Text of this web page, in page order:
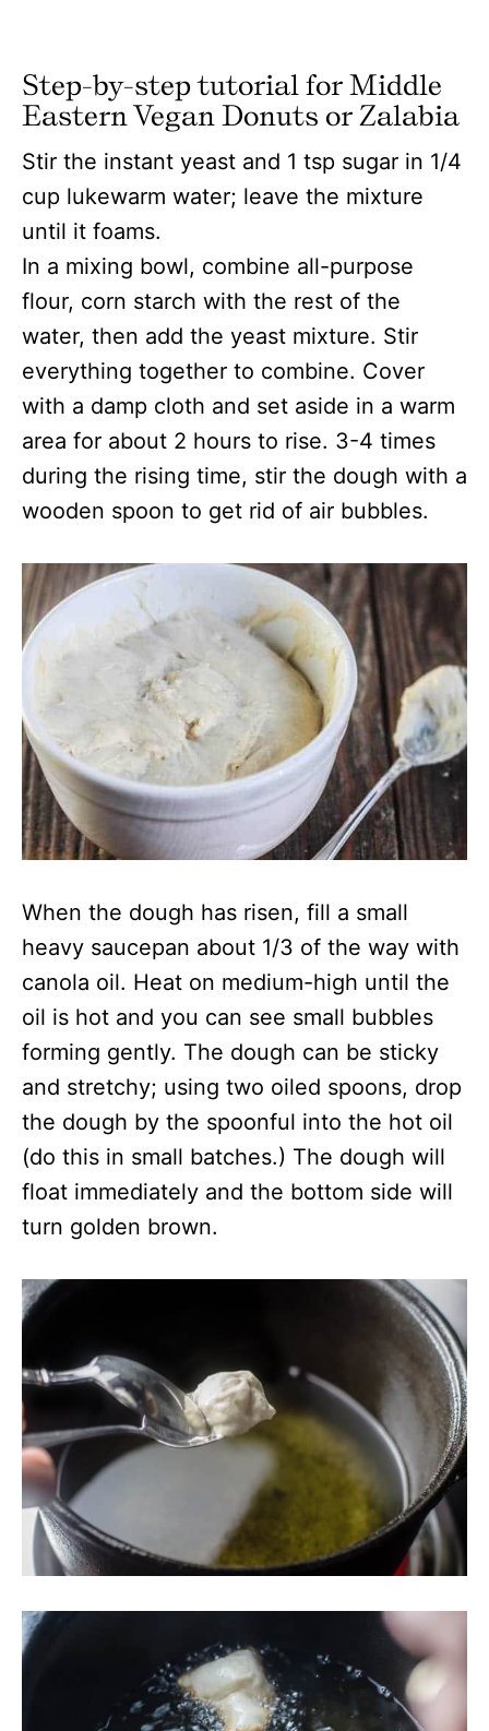
Step-by-step tutorial for Middle
Eastern Vegan Donuts or Zalabia
Stir the instant yeast and 1 tsp sugar in 1/4
cup lukewarm water; leave the mixture
until it foams.
In a mixing bowl, combine all-purpose
flour, corn starch with the rest of the
water, then add the yeast mixture. Stir
everything together to combine. Cover
with a damp cloth and set aside in a warm
area for about 2 hours to rise. 3-4 times
during the rising time, stir the dough with a
wooden spoon to get rid of air bubbles.
When the dough has risen, fill a small
heavy saucepan about 1/3 of the way with
canola oil. Heat on medium-high until the
oil is hot and you can see small bubbles
forming gently. The dough can be sticky
and stretchy; using two oiled spoons, drop
the dough by the spoonful into the hot oil
(do this in small batches.) The dough will
float immediately and the bottom side will
turn golden brown.